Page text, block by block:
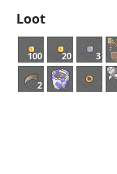
Loot
100 20 3
2